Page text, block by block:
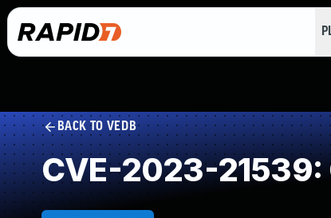
BACK TO VEDB
CVE-2023-